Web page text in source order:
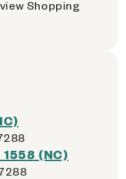
Shopping
(NC)